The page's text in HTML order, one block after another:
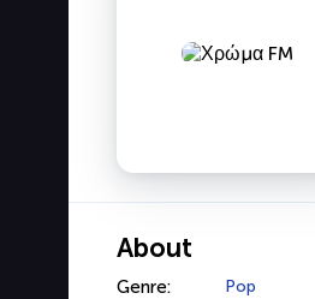
About
Genre: Pop